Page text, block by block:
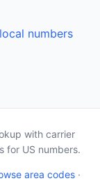
numbers
with carrier
for US numbers.
area codes ·